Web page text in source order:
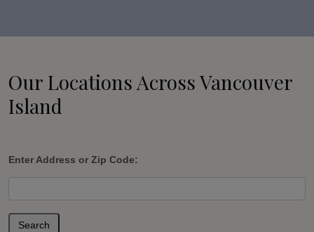
Our Locations Across Vancouver
Island
Enter Address or Zip Code:
Search